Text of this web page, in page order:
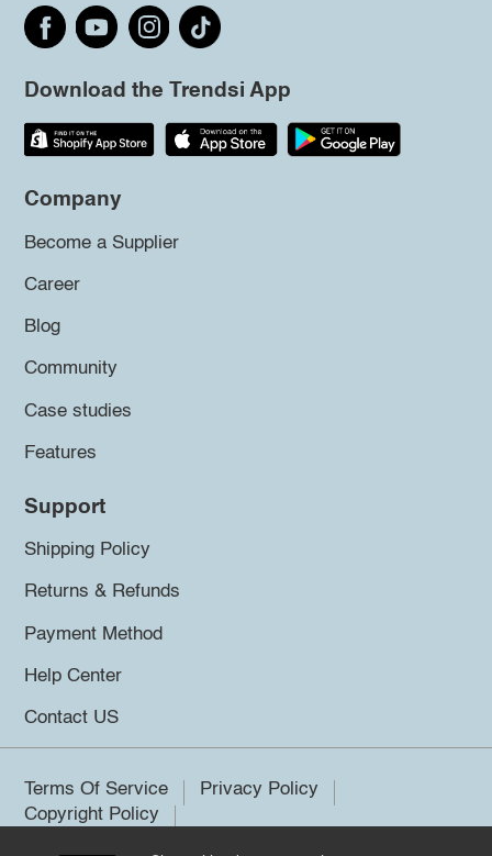
Download the Trendsi App
Company
Become a Supplier
Career
Blog
Community
Case studies
Features
Support
Shipping Policy
Returns & Refunds
Payment Method
Help Center
Contact US
Terms Of Service
Privacy Policy
Copyright Policy